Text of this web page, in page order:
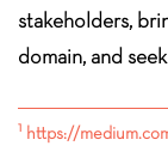
stakeholders,
domain, and
1 https://